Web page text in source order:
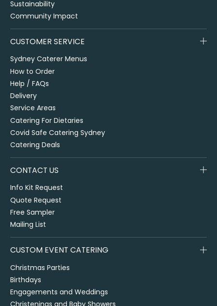
Sustainability
Community Impact
CUSTOMER SERVICE
Sydney Caterer Menus
How to Order
Help / FAQs
Delivery
Service Areas
Catering For Dietaries
Covid Safe Catering Sydney
Catering Deals
CONTACT US
Info Kit Request
Quote Request
Free Sampler
Mailing List
CUSTOM EVENT CATERING
Christmas Parties
Birthdays
Engagements and Weddings